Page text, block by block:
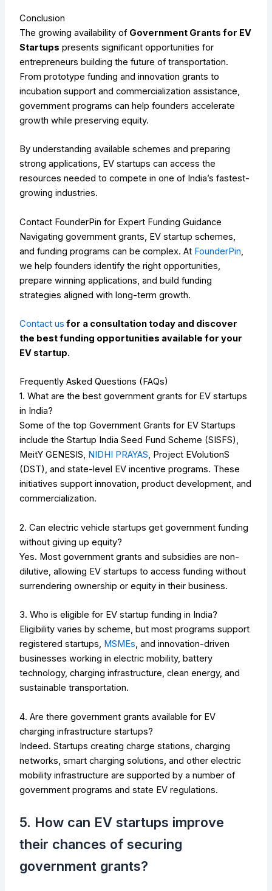
Conclusion
The growing availability of Government Grants for EV
Startups presents significant opportunities for
entrepreneurs building the future of transportation.
From prototype funding and innovation grants to
incubation support and commercialization assistance,
government programs can help founders accelerate
growth while preserving equity.
By understanding available schemes and preparing
strong applications, EV startups can access the
resources needed to compete in one of India’s fastest-
growing industries.
Contact FounderPin for Expert Funding Guidance
Navigating government grants, EV startup schemes,
and funding programs can be complex. At FounderPin,
we help founders identify the right opportunities,
prepare winning applications, and build funding
strategies aligned with long-term growth.
Contact us for a consultation today and discover
the best funding opportunities available for your
EV startup.
Frequently Asked Questions (FAQs)
1. What are the best government grants for EV startups
in India?
Some of the top Government Grants for EV Startups
include the Startup India Seed Fund Scheme (SISFS),
MeitY GENESIS, NIDHI PRAYAS, Project EVolutionS
(DST), and state-level EV incentive programs. These
initiatives support innovation, product development, and
commercialization.
2. Can electric vehicle startups get government funding
without giving up equity?
Yes. Most government grants and subsidies are non-
dilutive, allowing EV startups to access funding without
surrendering ownership or equity in their business.
3. Who is eligible for EV startup funding in India?
Eligibility varies by scheme, but most programs support
registered startups, MSMEs, and innovation-driven
businesses working in electric mobility, battery
technology, charging infrastructure, clean energy, and
sustainable transportation.
4. Are there government grants available for EV
charging infrastructure startups?
Indeed. Startups creating charge stations, charging
networks, smart charging solutions, and other electric
mobility infrastructure are supported by a number of
government programs and state EV regulations.
5. How can EV startups improve
their chances of securing
government grants?